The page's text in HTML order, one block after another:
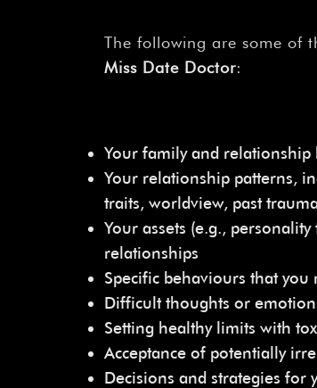
The following are some of
Miss Date Doctor:
Your family and relationship
Your relationship patterns,
traits, worldview, past
Your assets (e.g.,
relationships
Specific behaviours that
Difficult thoughts or
Setting healthy limits with
Acceptance of potentially
Decisions and strategies